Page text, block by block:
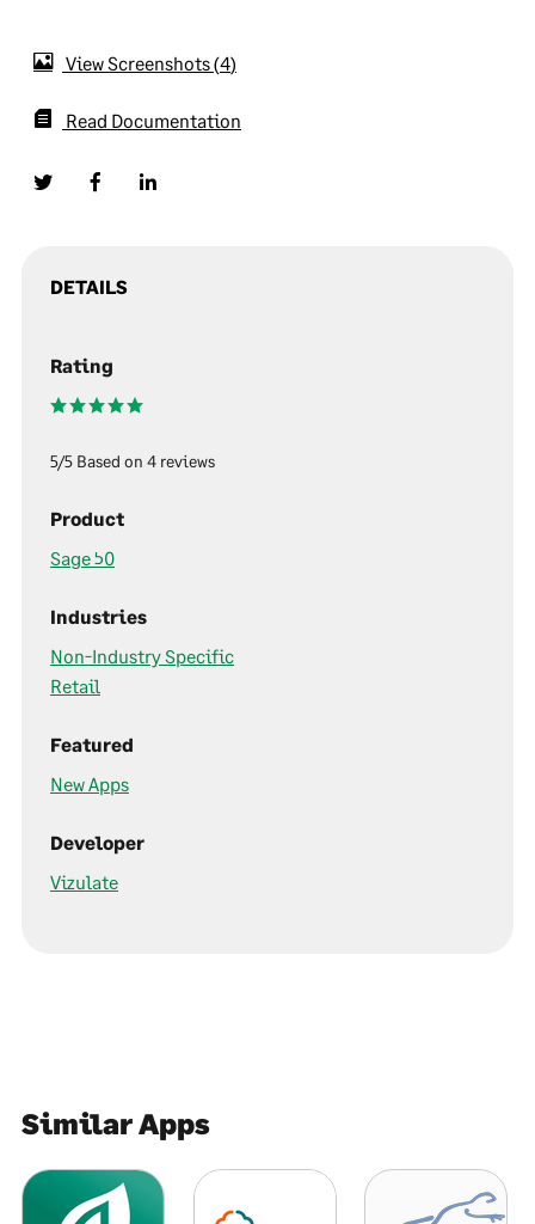
View Screenshots 4
Read Documentation
DETAILS
Rating
5/5 Based on 4 reviews
Product
Sage 50
Industries
Non-Industry Specific
Retail
Featured
New Apps
Developer
Vizulate
Similar Apps